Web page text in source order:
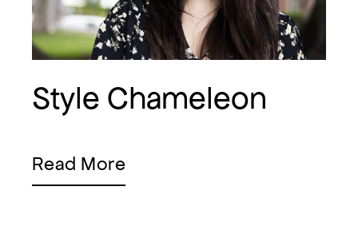
Style Chameleon
Read More